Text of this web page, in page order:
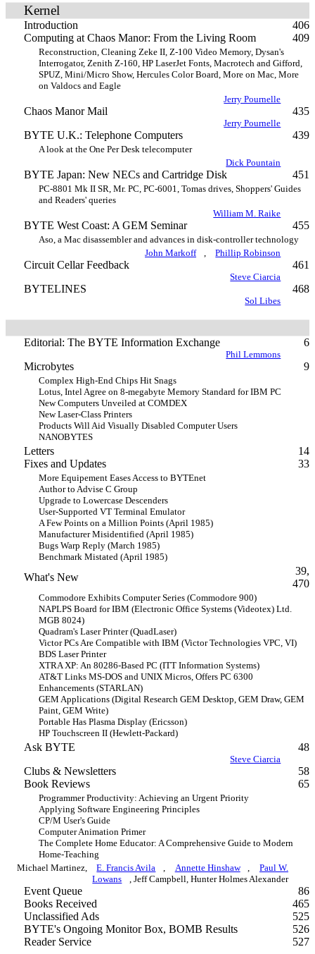
Kernel
Introduction
406
Computing at Chaos Manor: From the Living Room
409
Reconstruction, Cleaning Zeke II, Z-100 Video Memory, Dysan's
Interrogator, Zenith Z-160, HP LaserJet Fonts, Macrotech and Gifford,
SPUZ, Mini/Micro Show, Hercules Color Board, More on Mac, More
on Valdocs and Eagle
Jerry Pournelle
Chaos Manor Mail 435
Jerry Pournelle
BYTE U.K.: Telephone Computers 439
A look at the One Per Desk telecomputer
Dick Pountain
BYTE Japan: New NECs and Cartridge Disk 451
PC-8801 Mk II SR, Mr. PC, PC-6001, Tomas drives, Shoppers' Guides
and Readers' queries
William M. Raike
BYTE West Coast: A GEM Seminar 455
Aso, a Mac disassembler and advances in disk-controller technology
John Markoff
, Phillip Robinson
Circuit Cellar Feedback 461
Steve Ciarcia
BYTELINES 468
Sol Libes
Editorial: The BYTE Information Exchange 6
Phil Lemmons
Microbytes 9
Complex High-End Chips Hit Snags
Lotus, Intel Agree on 8-megabyte Memory Standard for IBM PC
New Computers Unveiled at COMDEX
New Laser-Class Printers
Products Will Aid Visually Disabled Computer Users
NANOBYTES
Letters
14
Fixes and Updates
33
More Equipement Eases Access to BYTEnet
Author to Advise C Group
Upgrade to Lowercase Descenders
User-Supported VT Terminal Emulator
A Few Points on a Million Points (April 1985)
Manufacturer Misidentified (April 1985)
Bugs Warp Reply (March 1985)
Benchmark Mistated (April 1985)
What's New
39,
470
Commodore Exhibits Computer Series (Commodore 900)
NAPLPS Board for IBM (Electronic Office Systems (Videotex) Ltd.
MGB 8024)
Quadram's Laser Printer (QuadLaser)
Victor PCs Are Compatible with IBM (Victor Technologies VPC, VI)
BDS Laser Printer
XTRA XP: An 80286-Based PC (ITT Information Systems)
AT&T Links MS-DOS and UNIX Micros, Offers PC 6300
Enhancements (STARLAN)
GEM Applications (Digital Research GEM Desktop, GEM Draw, GEM
Paint, GEM Write)
Portable Has Plasma Display (Ericsson)
HP Touchscreen II (Hewlett-Packard)
Ask BYTE 48
Steve Ciarcia
Clubs & Newsletters
58
Book Reviews
65
Programmer Productivity: Achieving an Urgent Priority
Applying Software Engineering Principles
CP/M User's Guide
Computer Animation Primer
The Complete Home Educator: A Comprehensive Guide to Modern
Home-Teaching
Michael Martinez,
E. Francis Avila , Annette Hinshaw ,
Paul W.
Lowans
, Jeff Campbell, Hunter Holmes Alexander
Event Queue
86
Books Received
465
Unclassified Ads
525
BYTE's Ongoing Monitor Box, BOMB Results
526
Reader Service
527